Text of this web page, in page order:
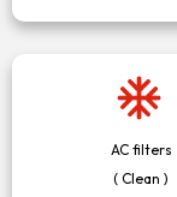
AC filters
( Clean )